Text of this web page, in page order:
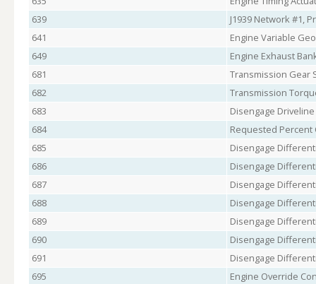
639
J1939 Network #1,
641
Engine Variable
649
Engine Exhaust
681
Transmission Gear
682
Transmission
683
Disengage
684
Requested Percent
685
Disengage
686
Disengage
687
Disengage
688
Disengage
689
Disengage
690
Disengage
691
Disengage
695
Engine Override